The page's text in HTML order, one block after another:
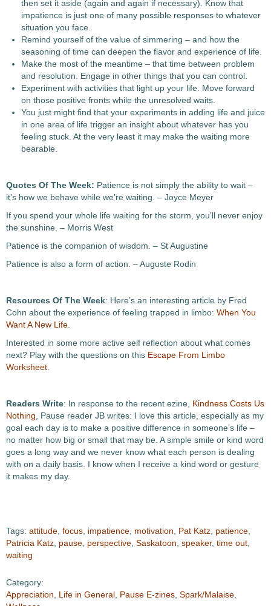
then set it aside (again and again if necessary). Know that
impatience is just one of many possible responses to whatever
situation you face.
Remind yourself of the value of simmering – and how the
seasoning of time can deepen the flavor and experience of life.
Make the most of the meantime – that time between problem
and resolution. Engage in other things that you can control.
Experiment with activities that light up your life. Move forward
on those positive fronts while the unresolved waits.
You just might find that your experiments in adding life and juice
in one area of life trigger an insight about whatever has you
feeling stuck. At the very least it may make the waiting more
bearable.
Quotes Of The Week: Patience is not simply the ability to wait –
it’s how we behave while we’re waiting. – Joyce Meyer
If you spend your whole life waiting for the storm, you’ll never enjoy
the sunshine. – Morris West
Patience is the companion of wisdom. – St Augustine
Patience is also a form of action. – Auguste Rodin
Resources Of The Week: Here’s an interesting article by Fred
Cohn about the experience of feeling trapped in limbo: When You
Want A New Life
Interested in some more active self reflection about what comes
next? Play with the questions on this Escape From Limbo
Worksheet
Readers Write: In response to the recent ezine, Kindness Costs Us
Nothing , Pause reader JB writes: I love this article, especially as my
goal each day is to make a positive difference in someone’s life –
no matter how big or small that may be. A simple smile or kind word
goes a long way and we never know what each person is dealing
with on a daily basis. I know when I receive a kind word or gesture
it makes my day.
Tags: attitude focus impatience motivation Pat Katz patience
Patricia Katz pause perspective Saskatoon speaker, time out
waiting
Category:
Appreciation
Life in General Pause E-zines Spark/Malaise